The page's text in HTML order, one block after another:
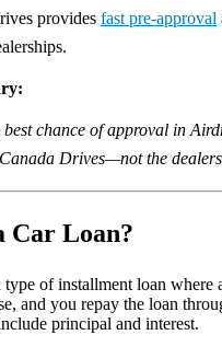
provides fast pre-approval
best chance of approval in
Drives—not the
Car Loan?
type of installment loan where
and you repay the loan
principal and interest.